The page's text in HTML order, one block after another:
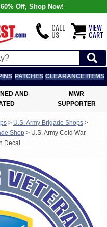
Off, Shop Now!
CALL
US
VIEW
CART
PATCHES CLEARANCE ITEMS
AND
MWR
SUPPORTER
> U.S. Army Brigade Shops >
Shop > U.S. Army Cold War
Decal